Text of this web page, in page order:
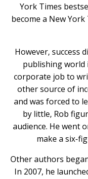
York Times
become a New
However, success
publishing
corporate job to
other source of
and was forced to
by little, Rob
audience. He went
make a six-
Other authors
In 2007, he